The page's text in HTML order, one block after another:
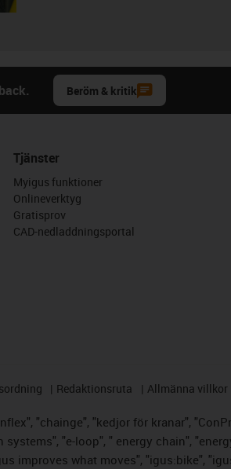
Beröm & kritik
Tjänster
Myigus funktioner
Onlineverktyg
Gratisprov
CAD-nedladdningsportal
Redaktionsruta Allmänna villkor
"chainge", "kedjor för kranar",
"e-loop", " energy chain",
improves what moves", "igus:bike",